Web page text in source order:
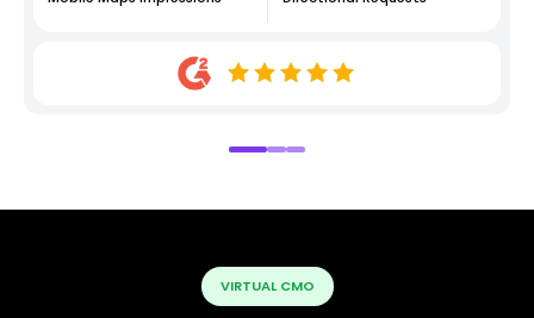
VIRTUAL CMO